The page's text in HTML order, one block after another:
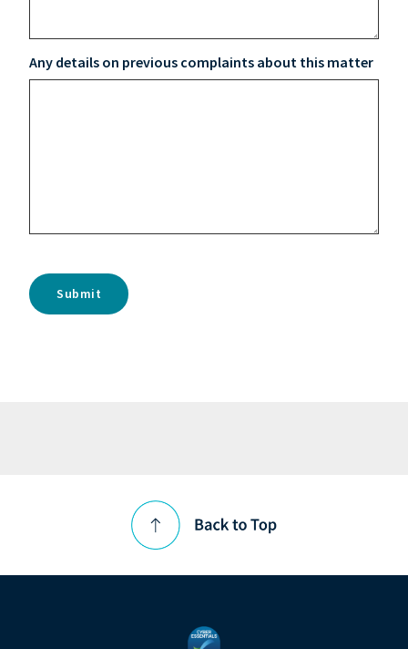
Any details on previous complaints about this matter
Submit